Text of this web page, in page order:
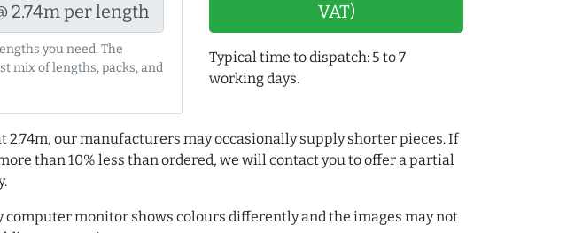
2.74m per length
you need. The
mix of lengths, packs, and
VAT)
Typical time to dispatch: 5 to 7
working days.
2.74m, our manufacturers may occasionally supply shorter pieces. If
than 10% less than ordered, we will contact you to offer a partial
computer monitor shows colours differently and the images may not